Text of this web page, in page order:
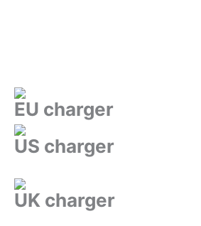
EU charger
US charger
UK charger